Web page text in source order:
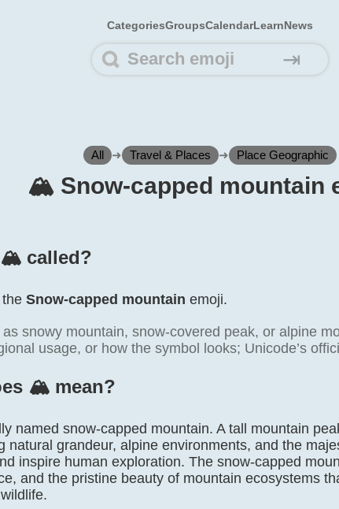
CategoriesGroupsCalendarLearnNews
⇥
All ➜ Travel & Places ➜ Place Geographic
🏔️ Snow-capped mountain
called?
Snow-capped mountain emoji.
snowy mountain, snow-covered peak, or alpine
usage, or how the symbol looks; Unicode’s
🏔️ mean?
named snow-capped mountain. A tall mountain
natural grandeur, alpine environments, and the
inspire human exploration. The snow-capped
and the pristine beauty of mountain ecosystems